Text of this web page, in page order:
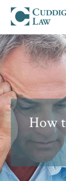
How